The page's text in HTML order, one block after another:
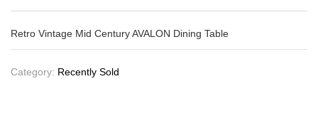
Retro Vintage Mid Century AVALON Dining Table
Category: Recently Sold